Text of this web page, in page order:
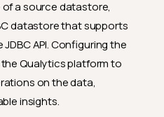
a source datastore,
datastore that supports
API. Configuring the
Qualytics platform to
on the data,
insights.